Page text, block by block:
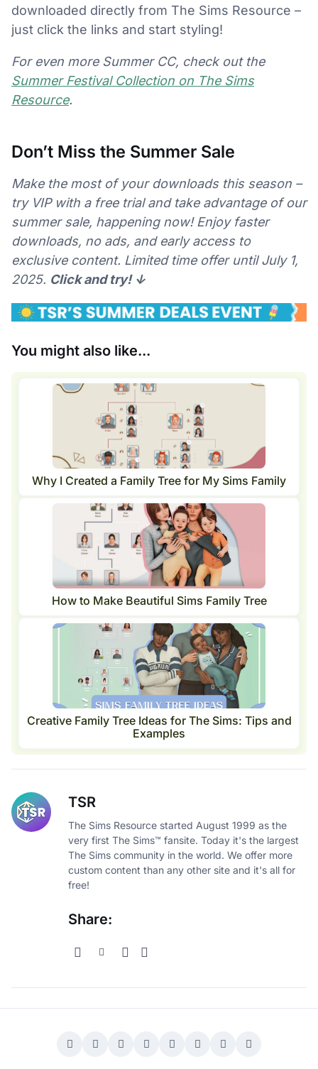
downloaded directly from The Sims Resource –
just click the links and start styling!
For even more Summer CC, check out the
Summer Festival Collection on The Sims
Resource.
Don’t Miss the Summer Sale
Make the most of your downloads this season –
try VIP with a free trial and take advantage of our
summer sale, happening now! Enjoy faster
downloads, no ads, and early access to
exclusive content. Limited time offer until July 1,
2025. Click and try! ↓
You might also like...
Why I Created a Family Tree for My Sims Family
How to Make Beautiful Sims Family Tree
Creative Family Tree Ideas for The Sims: Tips and
Examples
TSR
The Sims Resource started August 1999 as the
very first The Sims™ fansite. Today it's the largest
The Sims community in the world. We offer more
custom content than any other site and it's all for
free!
Share: